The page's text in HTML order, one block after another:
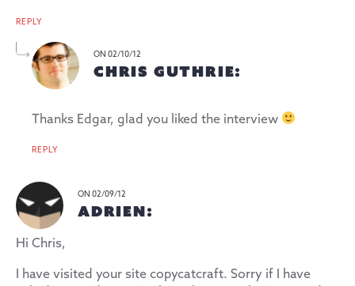
REPLY
ON 02/10/12
CHRIS GUTHRIE:
Thanks Edgar, glad you liked the interview
REPLY
ON 02/09/12
ADRIEN:
Hi Chris,
I have visited your site copycatcraft. Sorry if I have